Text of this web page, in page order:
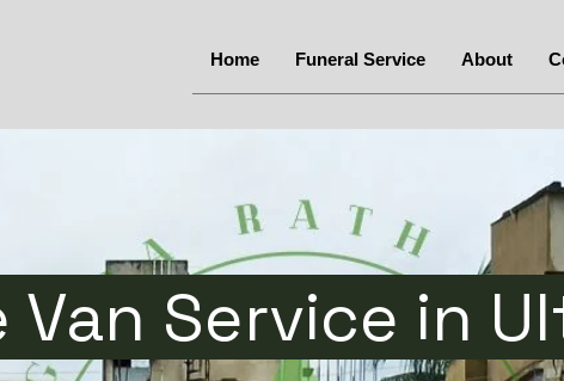
Home Funeral Service About
Van Service in